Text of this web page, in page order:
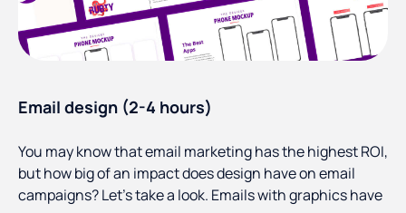
Email design (2-4 hours)
You may know that email marketing has the highest ROI,
but how big of an impact does design have on email
campaigns? Let’s take a look. Emails with graphics have